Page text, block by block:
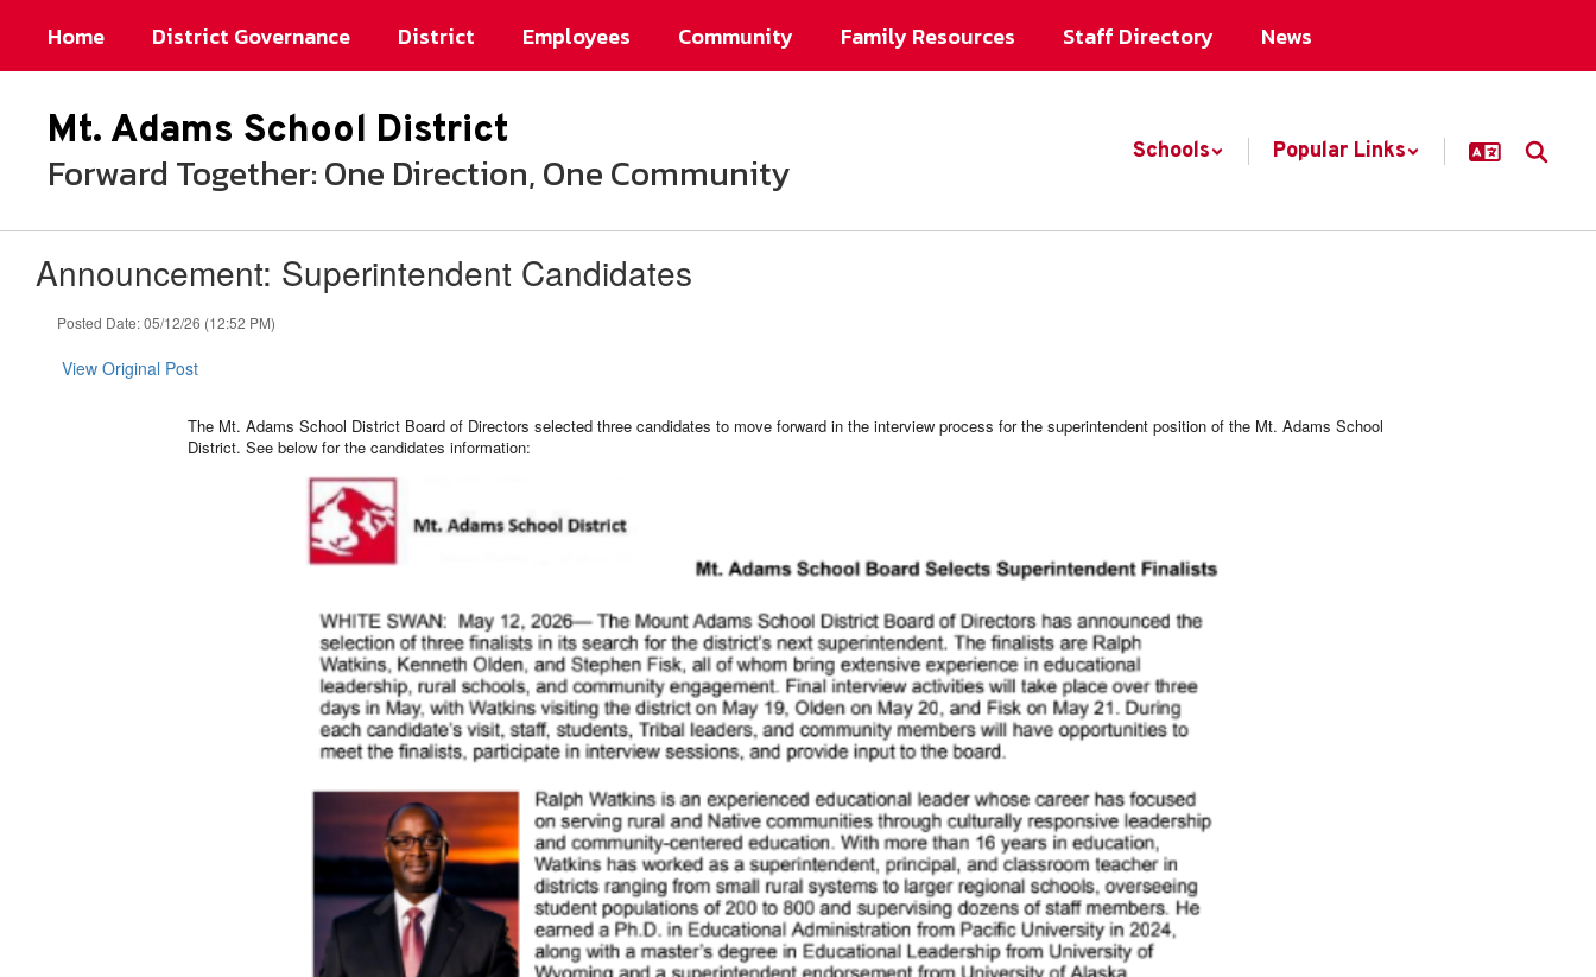
Home District Governance District Employees Community Family Resources Staff Directory News
Mt. Adams School District
Forward Together: One Direction, One Community Schools Popular Links
Announcement: Superintendent Candidates
Posted Date: 05/12/26 (12:52 PM)
View Original Post
The Mt. Adams School District Board of Directors selected three candidates to move forward in the interview process for the superintendent position of the Mt. Adams School
District. See below for the candidates information: